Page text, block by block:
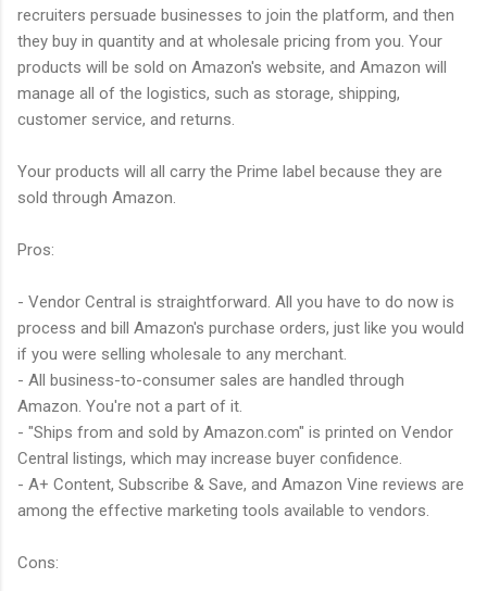
recruiters persuade businesses to join the platform, and then
they buy in quantity and at wholesale pricing from you. Your
products will be sold on Amazon's website, and Amazon will
manage all of the logistics, such as storage, shipping,
customer service, and returns.
Your products will all carry the Prime label because they are
sold through Amazon.
Pros:
- Vendor Central is straightforward. All you have to do now is
process and bill Amazon's purchase orders, just like you would
if you were selling wholesale to any merchant.
- All business-to-consumer sales are handled through
Amazon. You're not a part of it.
- "Ships from and sold by Amazon.com" is printed on Vendor
Central listings, which may increase buyer confidence.
- A+ Content, Subscribe & Save, and Amazon Vine reviews are
among the effective marketing tools available to vendors.
Cons: